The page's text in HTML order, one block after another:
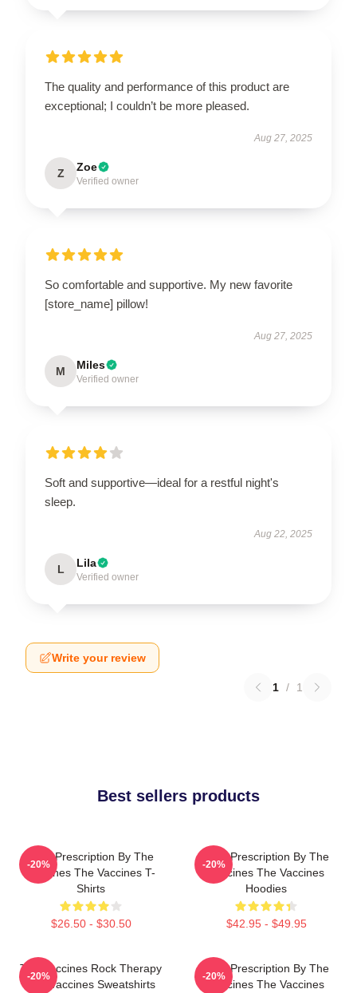
The quality and performance of this product are
exceptional; I couldn’t be more pleased.
Aug 27, 2025
Z Zoe
Verified owner
So comfortable and supportive. My new favorite
[store_name] pillow!
Aug 27, 2025
M Miles
Verified owner
Soft and supportive—ideal for a restful night's
sleep.
Aug 22, 2025
L Lila
Verified owner
Write your review
1 / 1
Best sellers products
Beat Prescription By The
Vaccines The Vaccines T-
Shirts
$26.50 - $30.50
-20%
Beat Prescription By The
Vaccines The Vaccines
Hoodies
$42.95 - $49.95
-20%
The Vaccines Rock Therapy
The Vaccines Sweatshirts
-20%
Beat Prescription By The
Vaccines The Vaccines
-20%